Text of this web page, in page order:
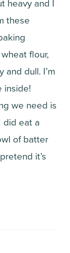
heavy and I
these
flour,
and dull. I’m
inside!
we need is
did eat a
of batter
it’s